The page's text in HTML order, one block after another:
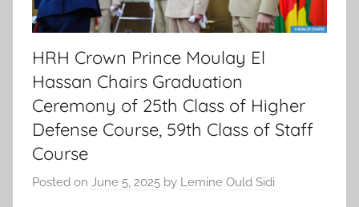
HRH Crown Prince Moulay El
Hassan Chairs Graduation
Ceremony of 25th Class of Higher
Defense Course, 59th Class of Staff
Course
Posted on June 5, 2025 by Lemine Ould Sidi